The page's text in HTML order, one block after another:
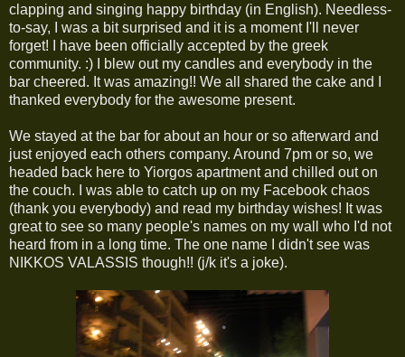
clapping and singing happy birthday (in English). Needless-
to-say, I was a bit surprised and it is a moment I'll never
forget! I have been officially accepted by the greek
community. :) I blew out my candles and everybody in the
bar cheered. It was amazing!! We all shared the cake and I
thanked everybody for the awesome present.
We stayed at the bar for about an hour or so afterward and
just enjoyed each others company. Around 7pm or so, we
headed back here to Yiorgos apartment and chilled out on
the couch. I was able to catch up on my Facebook chaos
(thank you everybody) and read my birthday wishes! It was
great to see so many people's names on my wall who I'd not
heard from in a long time. The one name I didn't see was
NIKKOS VALASSIS though!! (j/k it's a joke).